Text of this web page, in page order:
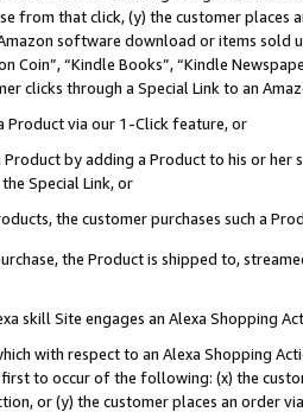
from that click, (y) the customer
software download or items sold
Coin”, “Kindle Books”, “Kindle
clicks through a Special Link to an
Product via our 1-Click feature, or
Product by adding a Product to his or
Special Link, or
the customer purchases such a
the Product is shipped to,
skill Site engages an Alexa Shopping
with respect to an Alexa Shopping
to occur of the following: (x) the
or (y) the customer places an order